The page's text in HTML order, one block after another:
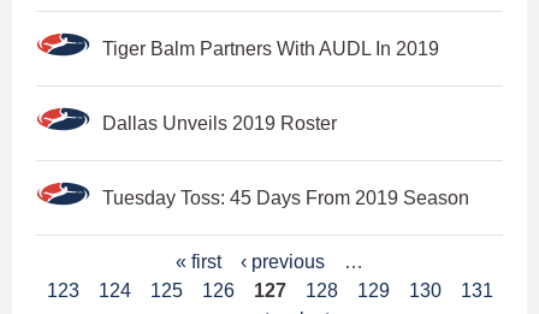
Tiger Balm Partners With AUDL In 2019
Dallas Unveils 2019 Roster
Tuesday Toss: 45 Days From 2019 Season
a
« first ‹ previous
…
123
124 125 126 127 128 129 130
131